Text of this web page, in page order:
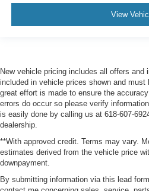
View
New vehicle pricing includes all offers
included in vehicle prices shown and must
great effort is made to ensure the
errors do occur so please verify
is easily done by calling us at 618-607-
dealership.
**With approved credit. Terms may vary.
estimates derived from the vehicle price
downpayment.
By submitting information via this lead